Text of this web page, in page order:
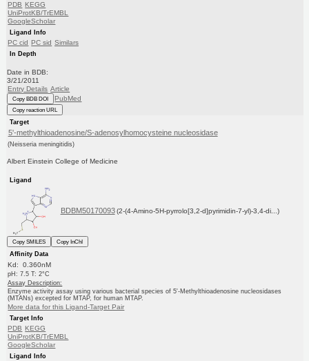
PDB KEGG
UniProtKB/TrEMBL
GoogleScholar
Ligand Info
PC cid PC sid Similars
In Depth
Date in BDB:
3/21/2011
Entry Details Article
Copy BDB DOI PubMed
Copy reaction URL
Target
5'-methylthioadenosine/S-adenosylhomocysteine nucleosidase
(Neisseria meningitidis)
Albert Einstein College of Medicine
Ligand
BDBM50170093 (2-(4-Amino-5H-pyrrolo[3,2-d]pyrimidin-7-yl)-3,4-di...)
Copy SMILES
Copy InChI
Affinity Data
Kd: 0.360nM
pH: 7.5 T: 2°C
Assay Description:
Enzyme activity assay using various bacterial species of 5'-Methylthioadenosine nucleosidases
(MTANs) excepted for MTAP, for human MTAP.
More data for this Ligand-Target Pair
Target Info
PDB KEGG
UniProtKB/TrEMBL
GoogleScholar
Ligand Info